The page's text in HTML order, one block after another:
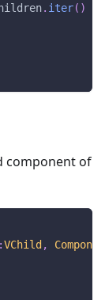
. iter( )
component of
VChild ,